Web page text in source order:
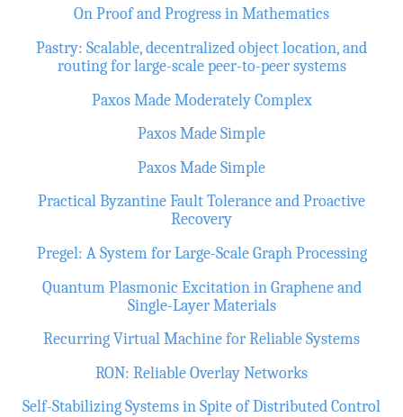
On Proof and Progress in Mathematics
Pastry: Scalable, decentralized object location, and
routing for large-scale peer-to-peer systems
Paxos Made Moderately Complex
Paxos Made Simple
Paxos Made Simple
Practical Byzantine Fault Tolerance and Proactive
Recovery
Pregel: A System for Large-Scale Graph Processing
Quantum Plasmonic Excitation in Graphene and
Single-Layer Materials
Recurring Virtual Machine for Reliable Systems
RON: Reliable Overlay Networks
Self-Stabilizing Systems in Spite of Distributed Control